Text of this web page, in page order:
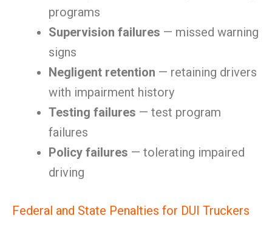
programs
Supervision failures — missed warning
signs
Negligent retention — retaining drivers
with impairment history
Testing failures — test program
failures
Policy failures — tolerating impaired
driving
Federal and State Penalties for DUI Truckers